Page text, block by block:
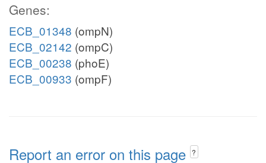
Genes:
ECB_01348 (ompN)
ECB_02142 (ompC)
ECB_00238 (phoE)
ECB_00933 (ompF)
Report an error on this page ?